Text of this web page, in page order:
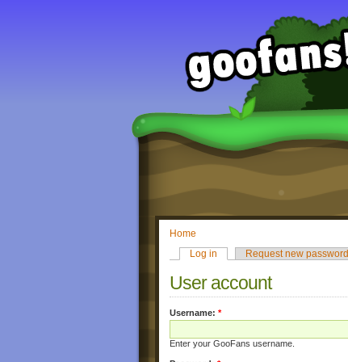
Home
Log in
Request new password
User account
Username: *
Enter your GooFans username.